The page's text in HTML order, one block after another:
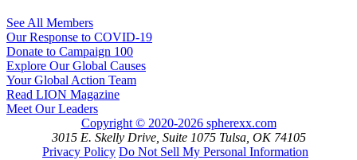
See All Members
Our Response to COVID-19
Donate to Campaign 100
Explore Our Global Causes
Your Global Action Team
Read LION Magazine
Meet Our Leaders
Copyright © 2020-2026 spherexx.com
3015 E. Skelly Drive, Suite 1075 Tulsa, OK 74105
Privacy Policy Do Not Sell My Personal Information